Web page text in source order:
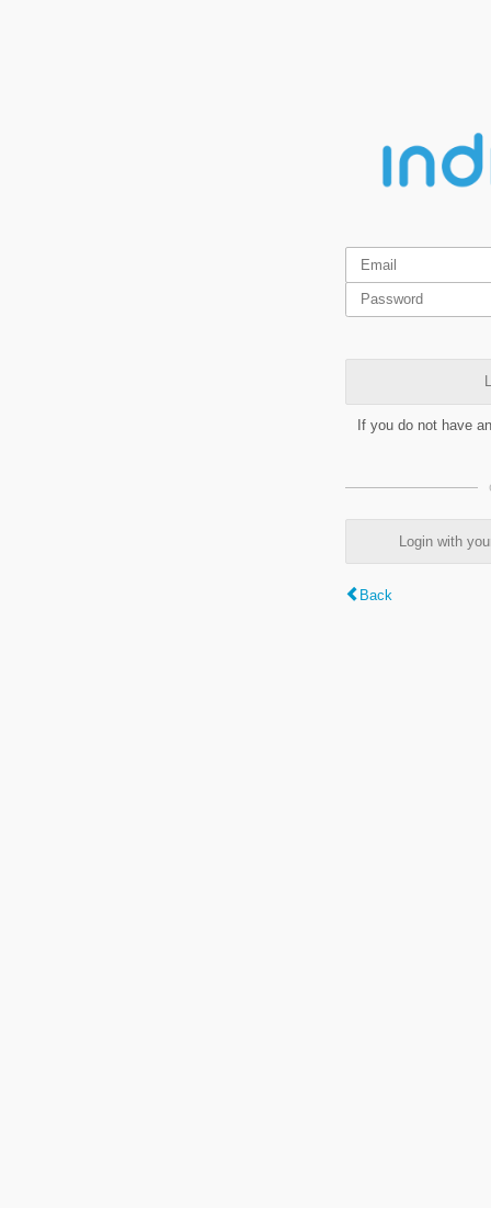
If you do not have
Login with
Back